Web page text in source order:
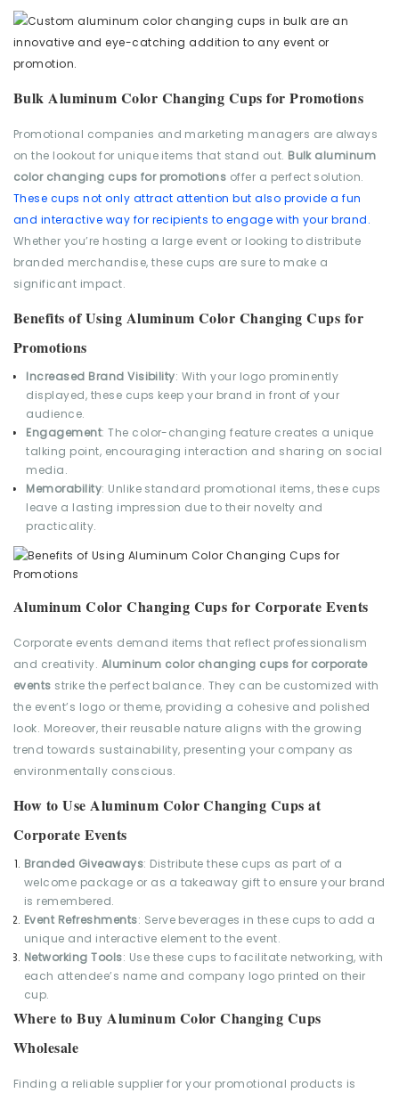
Bulk Aluminum Color Changing Cups for Promotions
Promotional companies and marketing managers are always
on the lookout for unique items that stand out. Bulk aluminum
color changing cups for promotions offer a perfect solution.
These cups not only attract attention but also provide a fun
and interactive way for recipients to engage with your brand.
Whether you’re hosting a large event or looking to distribute
branded merchandise, these cups are sure to make a
significant impact.
Benefits of Using Aluminum Color Changing Cups for
Promotions
Increased Brand Visibility: With your logo prominently
displayed, these cups keep your brand in front of your
audience.
Engagement: The color-changing feature creates a unique
talking point, encouraging interaction and sharing on social
media.
Memorability: Unlike standard promotional items, these cups
leave a lasting impression due to their novelty and
practicality.
Aluminum Color Changing Cups for Corporate Events
Corporate events demand items that reflect professionalism
and creativity. Aluminum color changing cups for corporate
events strike the perfect balance. They can be customized with
the event’s logo or theme, providing a cohesive and polished
look. Moreover, their reusable nature aligns with the growing
trend towards sustainability, presenting your company as
environmentally conscious.
How to Use Aluminum Color Changing Cups at
Corporate Events
Branded Giveaways: Distribute these cups as part of a
welcome package or as a takeaway gift to ensure your brand
is remembered.
Event Refreshments: Serve beverages in these cups to add a
unique and interactive element to the event.
Networking Tools: Use these cups to facilitate networking, with
each attendee’s name and company logo printed on their
cup.
Where to Buy Aluminum Color Changing Cups
Wholesale
Finding a reliable supplier for your promotional products is